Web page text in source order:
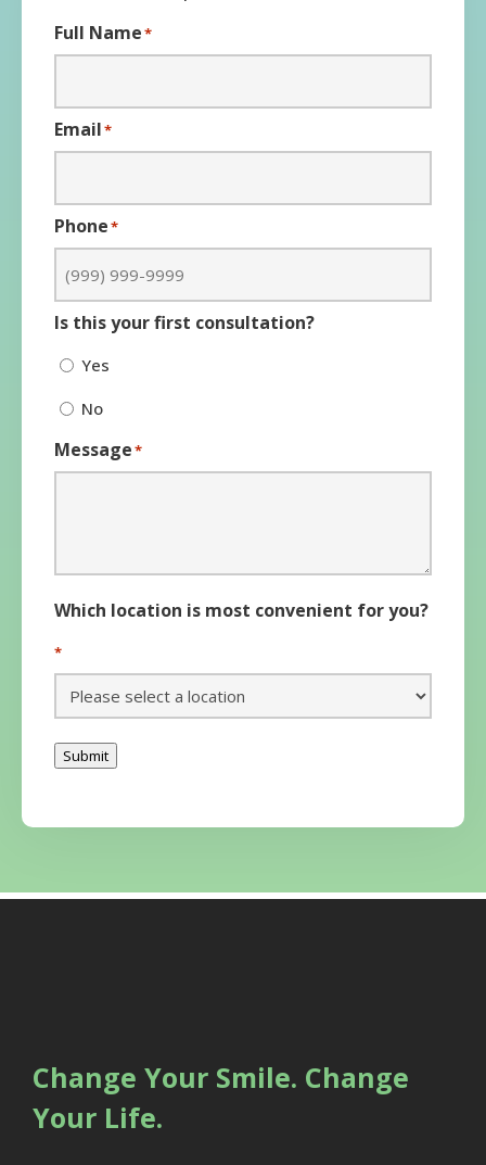
Full Name*
Email*
Phone*
Is this your first consultation?
Yes
No
Message*
Which location is most convenient for you?
*
Submit
Change Your Smile. Change
Your Life.